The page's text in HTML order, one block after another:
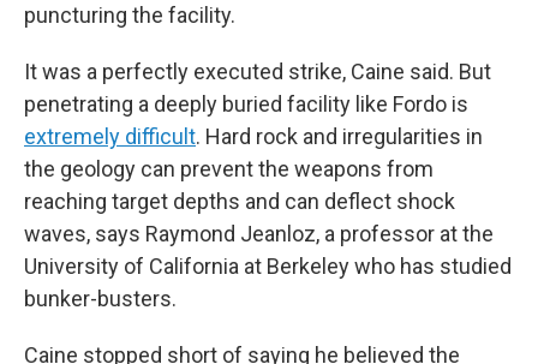
puncturing the facility.
It was a perfectly executed strike, Caine said. But
penetrating a deeply buried facility like Fordo is
extremely difficult. Hard rock and irregularities in
the geology can prevent the weapons from
reaching target depths and can deflect shock
waves, says Raymond Jeanloz, a professor at the
University of California at Berkeley who has studied
bunker-busters.
Caine stopped short of saying he believed the